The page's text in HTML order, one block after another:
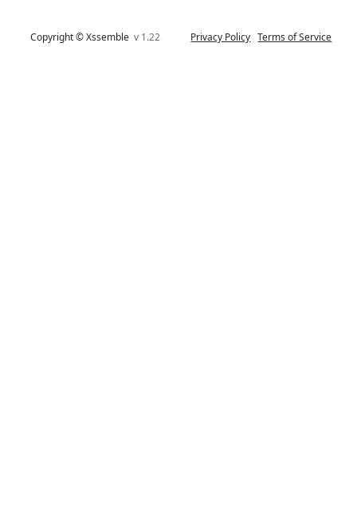
Copyright © Xssemblev 1.22 Privacy Policy Terms of Service